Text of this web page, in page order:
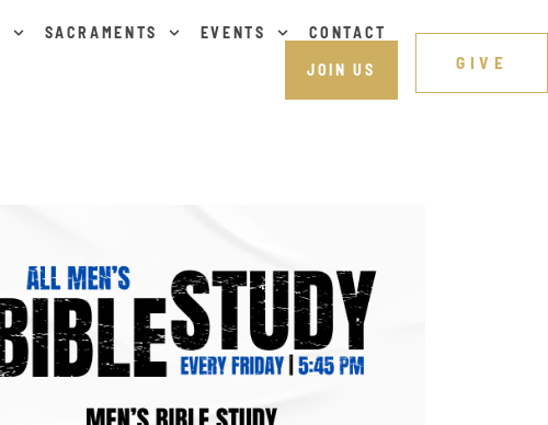
SACRAMENTS EVENTS
CONTACT
JOIN US
GIVE
Outlook Live